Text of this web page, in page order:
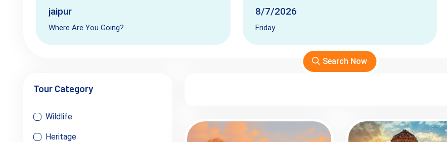
Where Are You Going? Friday
Search Now
Tour Category
Wildlife
Heritage